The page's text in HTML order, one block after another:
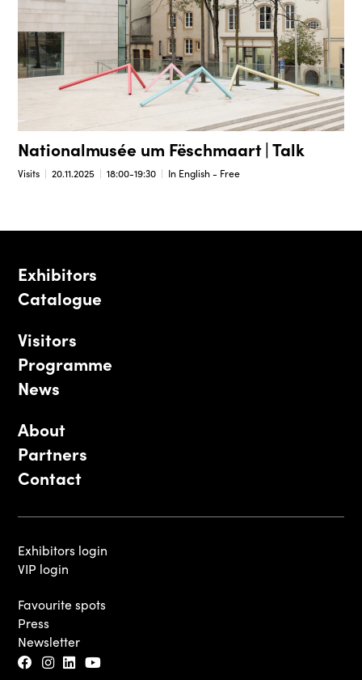
Nationalmusée um Fëschmaart | Talk
Visits 20.11.2025 18:00-19:30 In English - Free
Exhibitors
Catalogue
Visitors
Programme
News
About
Partners
Contact
Exhibitors login
VIP login
Favourite spots
Press
Newsletter